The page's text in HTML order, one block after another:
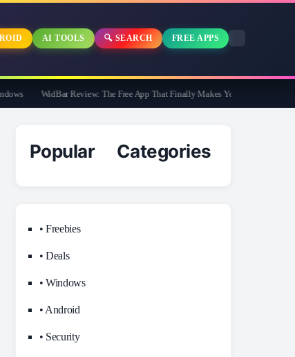
AI TOOLS 🔍 SEARCH FREE APPS
WidBar Review: The Free App That Finally Makes Your Windows 11
Popular Categories
• Freebies
• Deals
• Windows
• Android
• Security